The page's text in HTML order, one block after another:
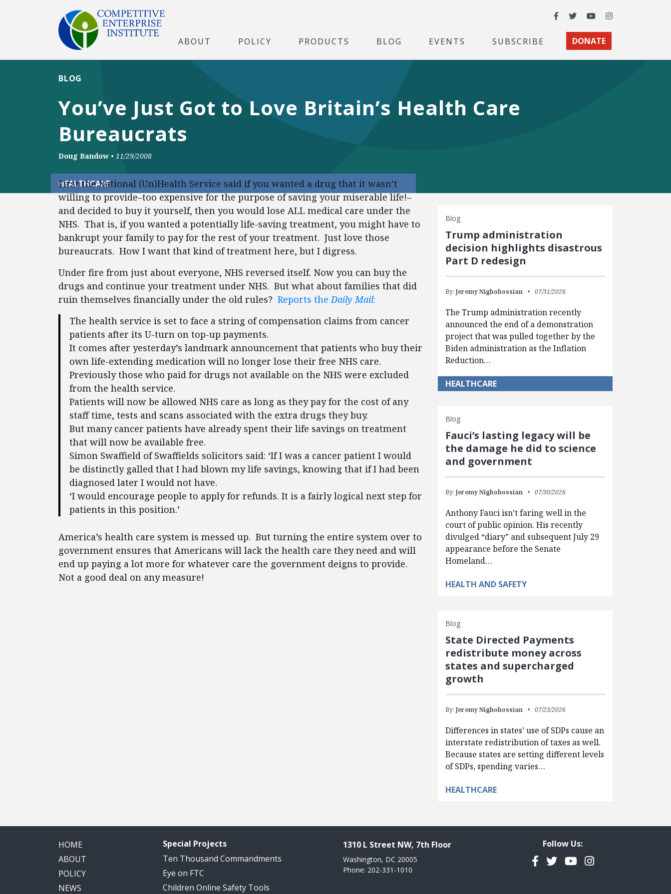
Facebook
TwitterYouTubeInstagram
ABOUT POLICY PRODUCTS BLOG EVENTS SUBSCRIBE DONATE
You’ve Just Got to Love Britain’s Health Care
Bureaucrats
BLOG
Doug Bandow • 11/29/2008
HEALTHCARE
First the National (Un)Health Service said if you wanted a drug that it wasn’t
willing to provide–too expensive for the purpose of saving your miserable life!–
and decided to buy it yourself, then you would lose ALL medical care under the
NHS. That is, if you wanted a potentially life-saving treatment, you might have to
bankrupt your family to pay for the rest of your treatment. Just love those
bureaucrats. How I want that kind of treatment here, but I digress.
Under fire from just about everyone, NHS reversed itself. Now you can buy the
drugs and continue your treatment under NHS. But what about families that did
ruin themselves financially under the old rules? Reports theDaily Mail:
The health service is set to face a string of compensation claims from cancer
patients after its U-turn on top-up payments.
It comes after yesterday’s landmark announcement that patients who buy their
own life-extending medication will no longer lose their free NHS care.
Previously those who paid for drugs not available on the NHS were excluded
from the health service.
Patients will now be allowed NHS care as long as they pay for the cost of any
staff time, tests and scans associated with the extra drugs they buy.
But many cancer patients have already spent their life savings on treatment
that will now be available free.
Simon Swaffield of Swaffields solicitors said: ‘If I was a cancer patient I would
be distinctly galled that I had blown my life savings, knowing that if I had been
diagnosed later I would not have.
‘I would encourage people to apply for refunds. It is a fairly logical next step for
patients in this position.’
America’s health care system is messed up. But turning the entire system over to
government ensures that Americans will lack the health care they need and will
end up paying a lot more for whatever care the government deigns to provide.
Not a good deal on any measure!
Blog
Trump administration
decision highlights disastrous
Part D redesign
By: Jeremy Nighohossian 07/31/2026
The Trump administration recently
announced the end of a demonstration
project that was pulled together by the
Biden administration as the Inflation
Reduction…
HEALTHCARE
Blog
Fauci’s lasting legacy will be
the damage he did to science
and government
By: Jeremy Nighohossian 07/30/2026
Anthony Fauci isn’t faring well in the
court of public opinion. His recently
divulged “diary” and subsequent July 29
appearance before the Senate
Homeland…
HEALTH AND SAFETY
Blog
State Directed Payments
redistribute money across
states and supercharged
growth
By: Jeremy Nighohossian 07/23/2026
Differences in states’ use of SDPs cause an
interstate redistribution of taxes as well.
Because states are setting different levels
of SDPs, spending varies…
HEALTHCARE
HOME
ABOUT
POLICY
NEWS
Special Projects
Ten Thousand Commandments
Eye on FTC
Children Online Safety Tools
1310 L Street NW, 7th Floor
Washington, DC 20005
Phone: 202-331-1010
Follow Us:
Facebook
TwitterYouTubeInstagram